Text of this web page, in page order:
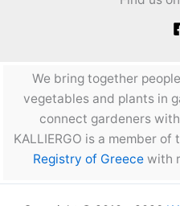
We bring together
vegetables and plants in
connect gardeners with
KALLIERGO is a member of
Registry of Greecewith